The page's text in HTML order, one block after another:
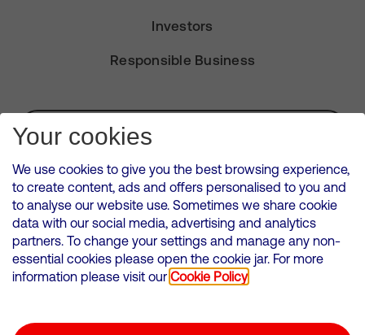
Investors
Responsible Business
Subscribe for Alerts
VMED O2 UK Limited ( Virgin Media O2 ) is registered in England and
Wales. Registration number: 12580944
500 Brook Drive, Reading, United Kingdom, RG2 6UU
Cookies Policy
Your cookies
We use cookies to give you the best browsing experience,
to create content, ads and offers personalised to you and
to analyse our website use. Sometimes we share cookie
data with our social media, advertising and analytics
partners. To change your settings and manage any non-
essential cookies please open the cookie jar. For more
information please visit our Cookie Policy